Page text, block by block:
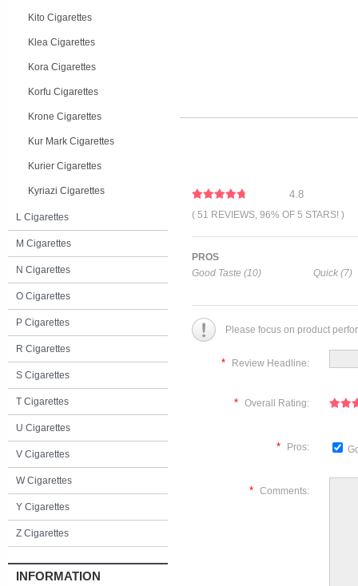
Kito Cigarettes
Klea Cigarettes
Kora Cigarettes
Korfu Cigarettes
Krone Cigarettes
Kur Mark Cigarettes
Kurier Cigarettes
Kyriazi Cigarettes
L Cigarettes
M Cigarettes
N Cigarettes
O Cigarettes
P Cigarettes
R Cigarettes
S Cigarettes
T Cigarettes
U Cigarettes
V Cigarettes
W Cigarettes
Y Cigarettes
Z Cigarettes
INFORMATION
4.8
( 51 REVIEWS, 96% OF 5 STARS! )
PROS
Good Taste (10)
Quick (7)
Please focus on product
* Review Headline:
* Overall Rating:
* Pros:
* Comments: